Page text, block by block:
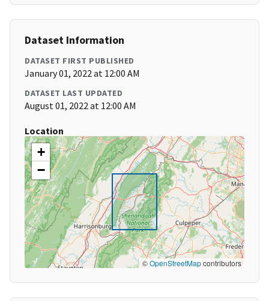
Dataset Information
DATASET FIRST PUBLISHED
January 01, 2022 at 12:00 AM
DATASET LAST UPDATED
August 01, 2022 at 12:00 AM
Location
+
−
©OpenStreetMapcontributors